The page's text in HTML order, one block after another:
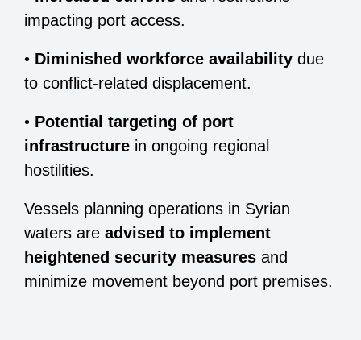
impacting port access.
• Diminished workforce availability due
to conflict-related displacement.
• Potential targeting of port
infrastructure in ongoing regional
hostilities.
Vessels planning operations in Syrian
waters are advised to implement
heightened security measures and
minimize movement beyond port premises.